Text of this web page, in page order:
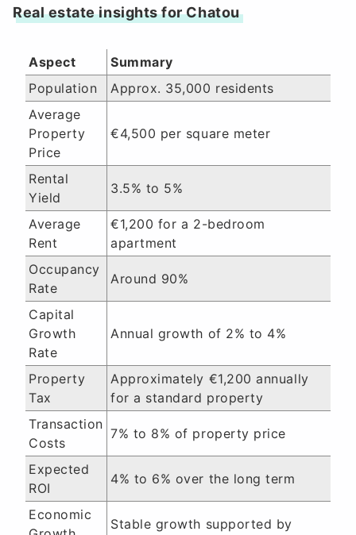
Real estate insights for Chatou
Aspect
Summary
Population
Approx. 35,000 residents
Average
Property
Price
€4,500 per square meter
Rental
Yield
3.5% to 5%
Average
Rent
€1,200 for a 2-bedroom
apartment
Occupancy
Rate
Around 90%
Capital
Growth
Rate
Annual growth of 2% to 4%
Property
Tax
Approximately €1,200 annually
for a standard property
Transaction
Costs
7% to 8% of property price
Expected
ROI
4% to 6% over the long term
Economic
Stable growth supported by